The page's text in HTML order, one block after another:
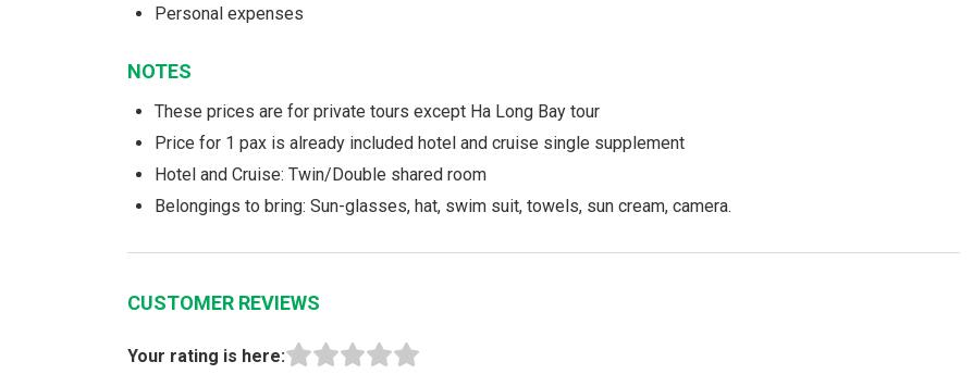
Personal expenses
NOTES
These prices are for private tours except Ha Long Bay tour
Price for 1 pax is already included hotel and cruise single supplement
Hotel and Cruise: Twin/Double shared room
Belongings to bring: Sun-glasses, hat, swim suit, towels, sun cream, camera.
CUSTOMER REVIEWS
Your rating is here: